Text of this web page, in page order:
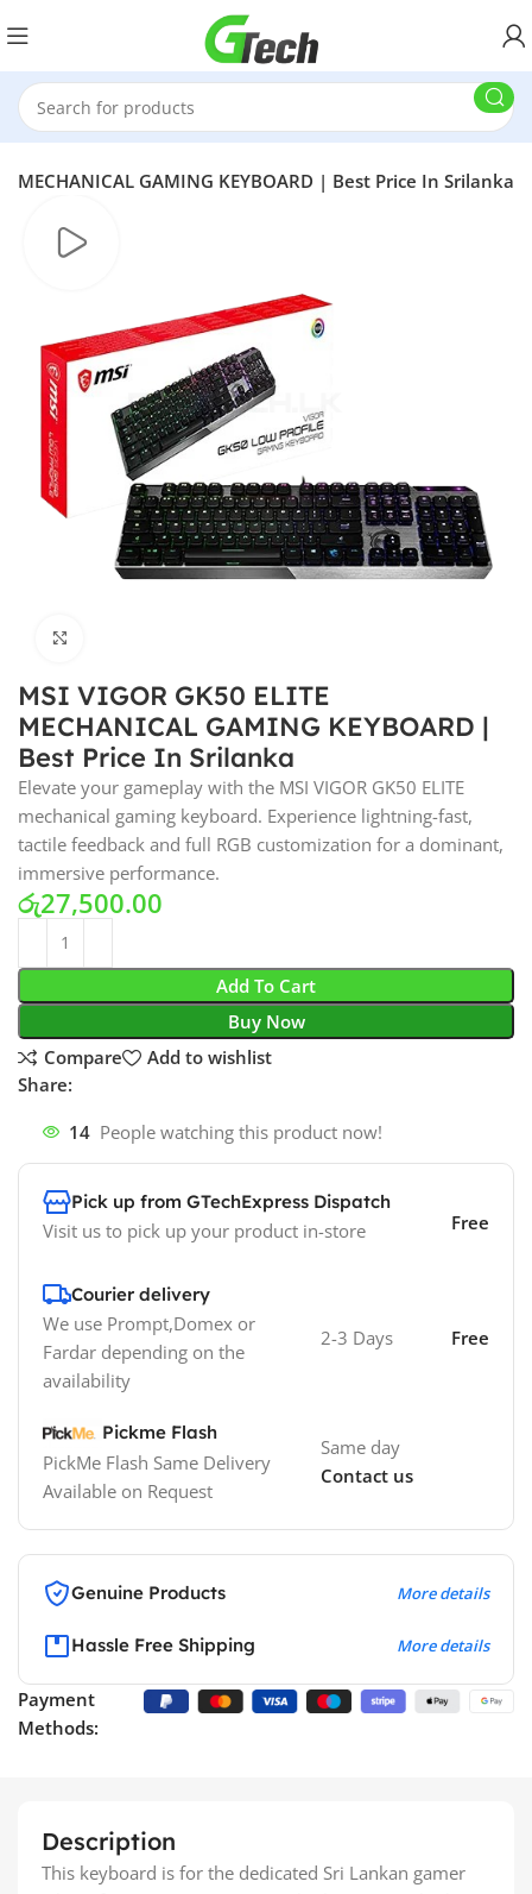
MECHANICAL GAMING KEYBOARD | Best Price In Srilanka
MSI VIGOR GK50 ELITE
MECHANICAL GAMING KEYBOARD |
Best Price In Srilanka
Elevate your gameplay with the MSI VIGOR GK50 ELITE
mechanical gaming keyboard. Experience lightning-fast,
tactile feedback and full RGB customization for a dominant,
immersive performance.
රු27,500.00
Add To Cart
Buy Now
Compare
Add to wishlist
Share:
14 People watching this product now!
Pick up from GTechExpress Dispatch
Visit us to pick up your product in-store Free
Courier delivery
We use Prompt,Domex or
Fardar depending on the
availability
2-3 Days Free
Pickme Flash
PickMe Flash Same Delivery
Available on Request
Same day
Contact us
Genuine Products More details
Hassle Free Shipping More details
Payment
Methods:
Description
This keyboard is for the dedicated Sri Lankan gamer